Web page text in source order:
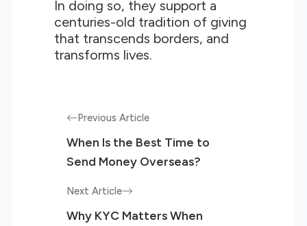
In doing so, they support a
centuries-old tradition of giving
that transcends borders, and
transforms lives.
Previous Article
When Is the Best Time to
Send Money Overseas?
Next Article
Why KYC Matters When